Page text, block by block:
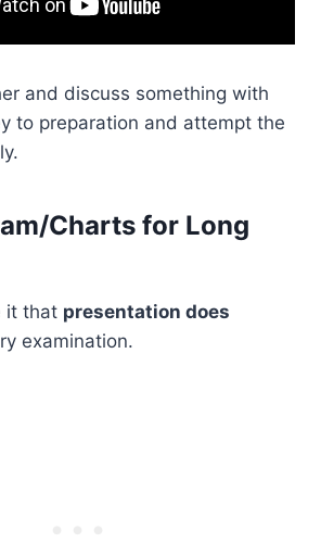
and discuss something with
to preparation and attempt the
Charts for Long
it that presentation does
examination.